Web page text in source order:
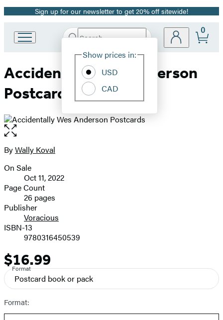
Promotion
Sign up for our newsletter to get 20% off sitewide!
Book
Group
home
Search
Hachette
Site
Show prices in:
USD
CAD
0
Accidentally Wes Anderson
Postcards
Open
the
full-
image
Contributors
ByWally Koval
Formats
and
Prices
On Sale
Oct 11, 2022
Page Count
26 pages
Publisher
Voracious
ISBN-13
9780316450539
Price
$16.99
Format
Postcard book or pack
Format: